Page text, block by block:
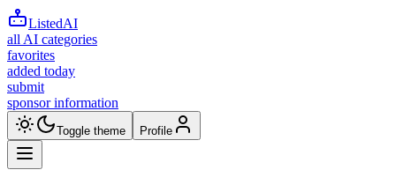
ListedAI
all AI categories
favorites
added today
submit
sponsor information
Toggle theme Profile